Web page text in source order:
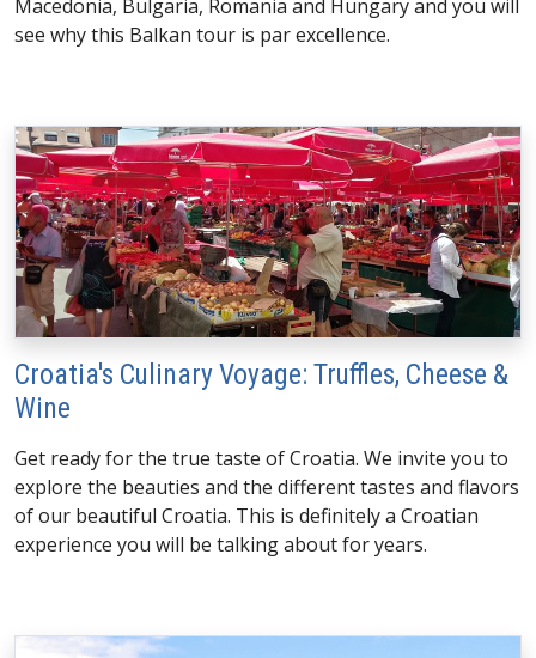
Macedonia, Bulgaria, Romania and Hungary and you will
see why this Balkan tour is par excellence.
Croatia's Culinary Voyage: Truffles, Cheese &
Wine
Get ready for the true taste of Croatia. We invite you to
explore the beauties and the different tastes and flavors
of our beautiful Croatia. This is definitely a Croatian
experience you will be talking about for years.